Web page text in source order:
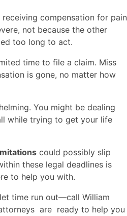
compensation for pain
not because the other
too long to act.
time to file a claim. Miss
is gone, no matter how
You might be dealing
while trying to get your life
could possibly slip
these legal deadlines is
to help you with.
time run out—call William
are ready to help you